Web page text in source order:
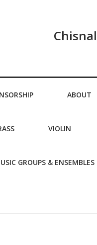
ABOUT
VIOLIN
GROUPS & ENSEMBLES